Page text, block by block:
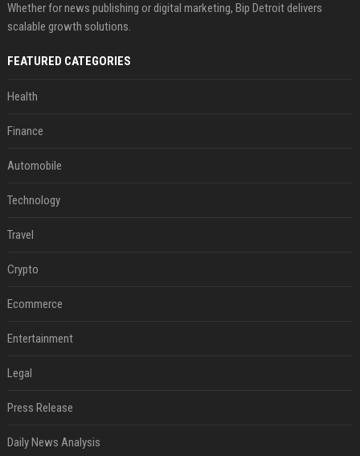
Whether for news publishing or digital marketing, Bip Detroit delivers
scalable growth solutions.
FEATURED CATEGORIES
Health
Finance
Automobile
Technology
Travel
Crypto
Ecommerce
Entertainment
Legal
Press Release
Daily News Analysis